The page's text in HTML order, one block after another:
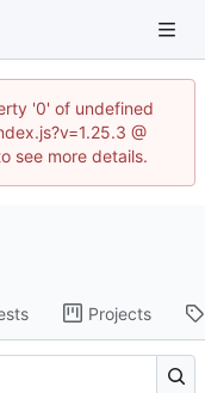
'0' of undefined
@
see more details.
Projects